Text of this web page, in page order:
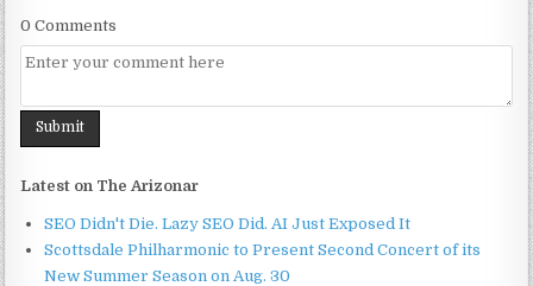
0 Comments
Latest on The Arizonar
SEO Didn't Die. Lazy SEO Did. AI Just Exposed It
Scottsdale Philharmonic to Present Second Concert of its
New Summer Season on Aug. 30